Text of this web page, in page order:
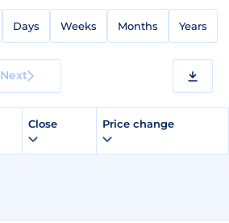
Days Weeks Months Years
Next
Close Price change